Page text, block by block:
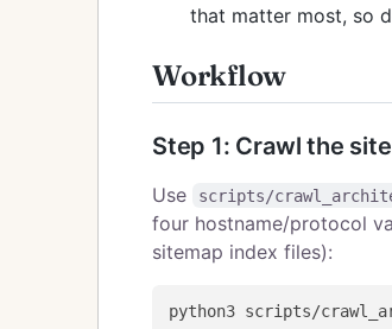
that matter most, so
Workflow
Step 1: Crawl the
Use scripts/
four hostname/protocol
sitemap index files):